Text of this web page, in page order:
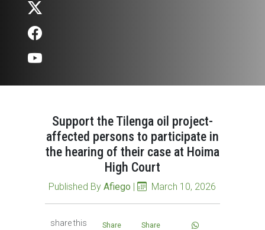
Support the Tilenga oil project-
affected persons to participate in
the hearing of their case at Hoima
High Court
Published ByAfiego | March 10, 2026
share this
Share
Share